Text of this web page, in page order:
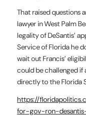
That raised questions
lawyer in West Palm
legality of DeSantis’
Service of Florida he
wait out Francis’
could be challenged if
directly to the Florida
https://
for-gov-ron-